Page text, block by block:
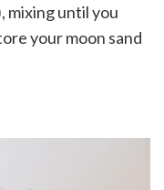
mixing until you
your moon sand